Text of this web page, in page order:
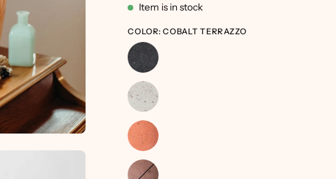
Item is in stock
COLOR: COBALT TERRAZZO